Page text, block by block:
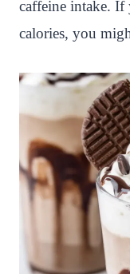
caffeine intake.
calories, you